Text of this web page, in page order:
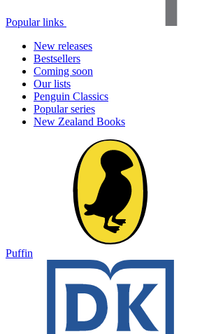
Popular links
New releases
Bestsellers
Coming soon
Our lists
Penguin Classics
Popular series
New Zealand Books
Puffin